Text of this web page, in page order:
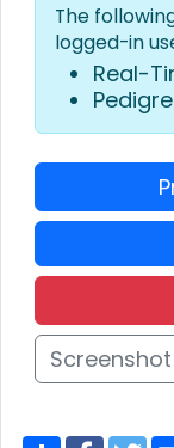
The
logged-in
Real-